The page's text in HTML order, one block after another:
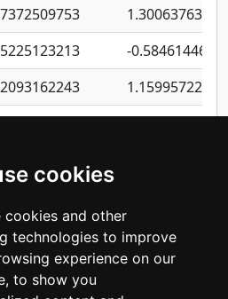
cookies
cookies and other
technologies to improve
experience on our
to show you
-
-